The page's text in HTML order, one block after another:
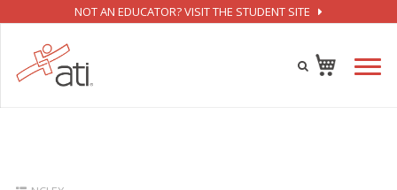
NOT AN EDUCATOR? VISIT THE STUDENT SITE